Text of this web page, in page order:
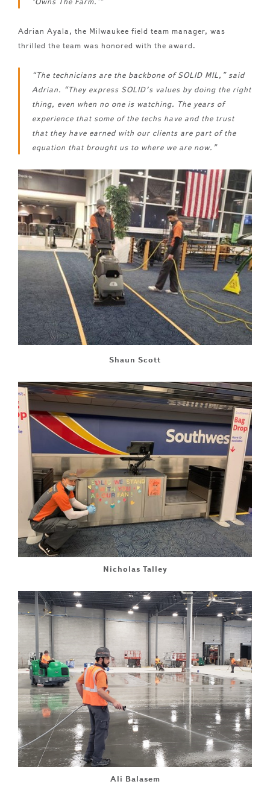
Adrian Ayala, the Milwaukee field team manager, was
thrilled the team was honored with the award.
“The technicians are the backbone of SOLID MIL,” said
Adrian. “They express SOLID’s values by doing the right
thing, even when no one is watching. The years of
experience that some of the techs have and the trust
that they have earned with our clients are part of the
equation that brought us to where we are now.”
Shaun Scott
Nicholas Talley
Ali Balasem